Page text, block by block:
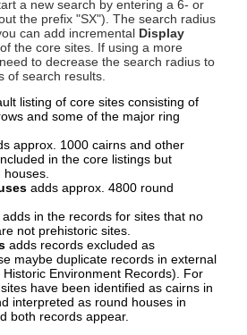
a new search by entering a 6- or
the prefix "SX"). The search radius
can add incremental Display
the core sites. If using a more
to decrease the search radius to
of search results.
listing of core sites consisting of
and some of the major ring
approx. 1000 cairns and other
in the core listings but
houses.
adds approx. 4800 round
adds in the records for sites that no
not prehistoric sites.
adds records excluded as
maybe duplicate records in external
Historic Environment Records). For
have been identified as cairns in
interpreted as round houses in
both records appear.